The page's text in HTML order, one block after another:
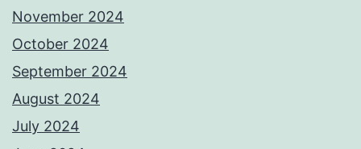
November 2024
October 2024
September 2024
August 2024
July 2024